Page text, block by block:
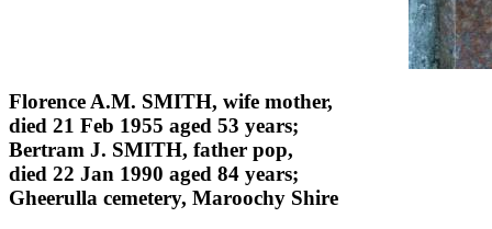
Florence A.M. SMITH, wife mother,
died 21 Feb 1955 aged 53 years;
Bertram J. SMITH, father pop,
died 22 Jan 1990 aged 84 years;
Gheerulla cemetery, Maroochy Shire